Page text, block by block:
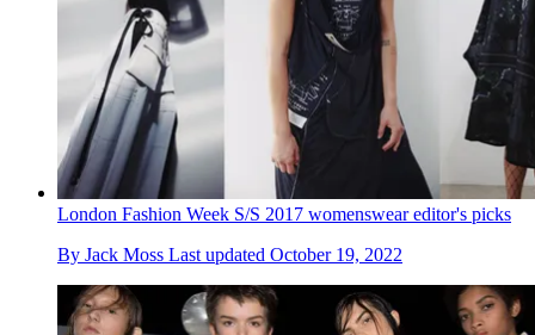
London Fashion Week S/S 2017 womenswear editor's picks
By Jack Moss Last updated October 19, 2022